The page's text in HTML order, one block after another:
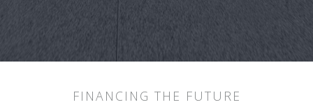
FINANCING THE FUTURE